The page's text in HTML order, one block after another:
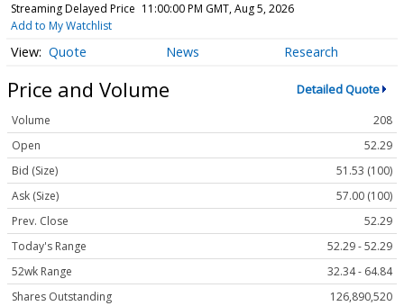
Streaming Delayed Price 11:00:00 PM GMT, Aug 5, 2026
Add to My Watchlist
Quote News Research
Price and Volume Detailed Quote
Volume
208
Open
52.29
Bid (Size)
51.53 (100)
Ask (Size)
57.00 (100)
Prev. Close
52.29
Today's Range
52.29 - 52.29
52wk Range
32.34 - 64.84
Shares Outstanding
126,890,520